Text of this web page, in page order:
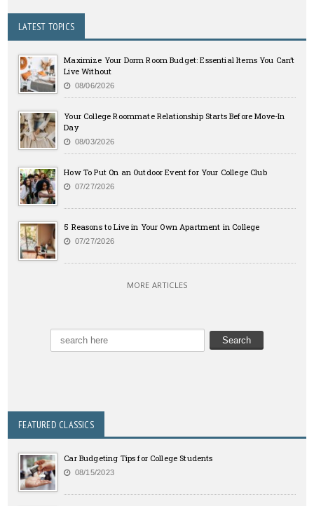
LATEST TOPICS
Maximize Your Dorm Room Budget: Essential Items You Can’t
Live Without
08/06/2026
Your College Roommate Relationship Starts Before Move-In
Day
08/03/2026
How To Put On an Outdoor Event for Your College Club
07/27/2026
5 Reasons to Live in Your Own Apartment in College
07/27/2026
MORE ARTICLES
FEATURED CLASSICS
Car Budgeting Tips for College Students
08/15/2023